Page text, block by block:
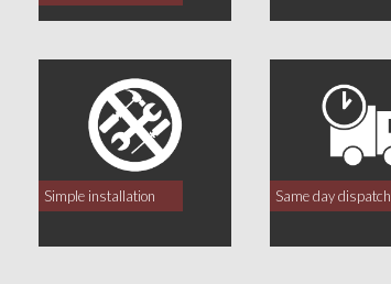
Simple installation Same day dispatch